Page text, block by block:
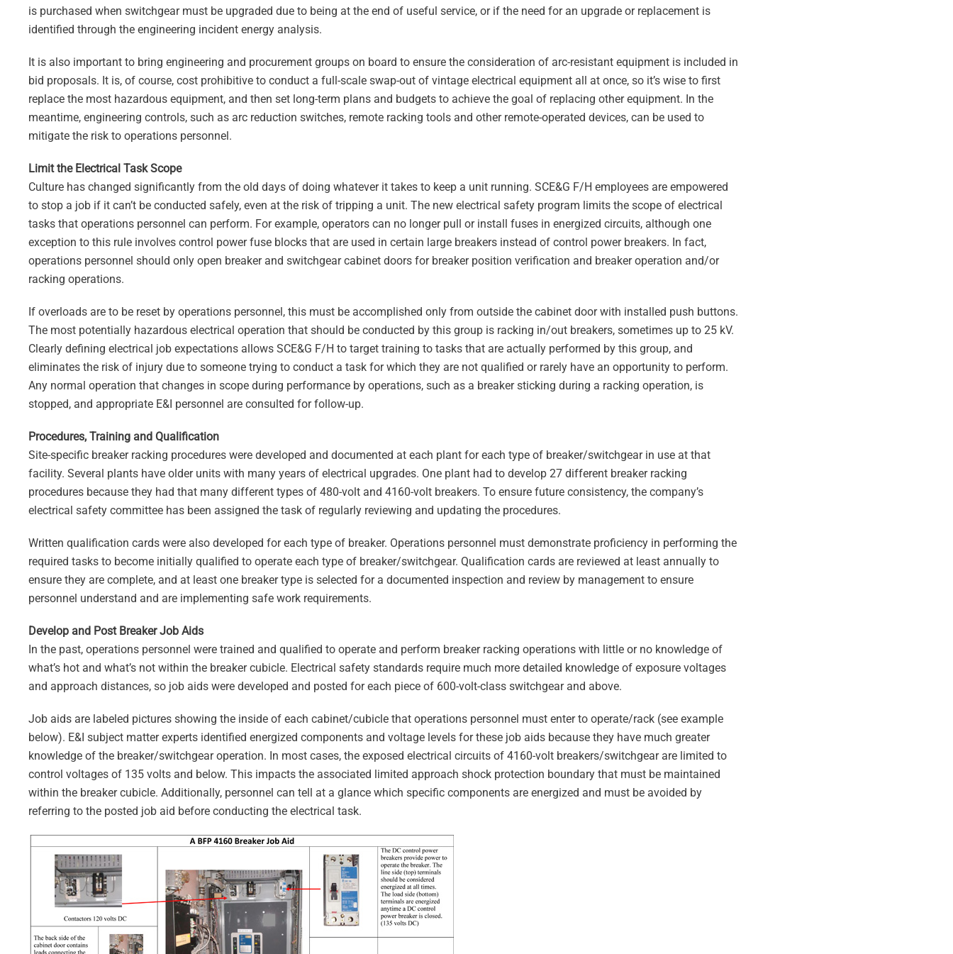
is purchased when switchgear must be upgraded due to being at the end of useful service, or if the need for an upgrade or replacement is
identified through the engineering incident energy analysis.
It is also important to bring engineering and procurement groups on board to ensure the consideration of arc-resistant equipment is included in
bid proposals. It is, of course, cost prohibitive to conduct a full-scale swap-out of vintage electrical equipment all at once, so it’s wise to first
replace the most hazardous equipment, and then set long-term plans and budgets to achieve the goal of replacing other equipment. In the
meantime, engineering controls, such as arc reduction switches, remote racking tools and other remote-operated devices, can be used to
mitigate the risk to operations personnel.
Limit the Electrical Task Scope
Culture has changed significantly from the old days of doing whatever it takes to keep a unit running. SCE&G F/H employees are empowered
to stop a job if it can’t be conducted safely, even at the risk of tripping a unit. The new electrical safety program limits the scope of electrical
tasks that operations personnel can perform. For example, operators can no longer pull or install fuses in energized circuits, although one
exception to this rule involves control power fuse blocks that are used in certain large breakers instead of control power breakers. In fact,
operations personnel should only open breaker and switchgear cabinet doors for breaker position verification and breaker operation and/or
racking operations.
If overloads are to be reset by operations personnel, this must be accomplished only from outside the cabinet door with installed push buttons.
The most potentially hazardous electrical operation that should be conducted by this group is racking in/out breakers, sometimes up to 25 kV.
Clearly defining electrical job expectations allows SCE&G F/H to target training to tasks that are actually performed by this group, and
eliminates the risk of injury due to someone trying to conduct a task for which they are not qualified or rarely have an opportunity to perform.
Any normal operation that changes in scope during performance by operations, such as a breaker sticking during a racking operation, is
stopped, and appropriate E&I personnel are consulted for follow-up.
Procedures, Training and Qualification
Site-specific breaker racking procedures were developed and documented at each plant for each type of breaker/switchgear in use at that
facility. Several plants have older units with many years of electrical upgrades. One plant had to develop 27 different breaker racking
procedures because they had that many different types of 480-volt and 4160-volt breakers. To ensure future consistency, the company’s
electrical safety committee has been assigned the task of regularly reviewing and updating the procedures.
Written qualification cards were also developed for each type of breaker. Operations personnel must demonstrate proficiency in performing the
required tasks to become initially qualified to operate each type of breaker/switchgear. Qualification cards are reviewed at least annually to
ensure they are complete, and at least one breaker type is selected for a documented inspection and review by management to ensure
personnel understand and are implementing safe work requirements.
Develop and Post Breaker Job Aids
In the past, operations personnel were trained and qualified to operate and perform breaker racking operations with little or no knowledge of
what’s hot and what’s not within the breaker cubicle. Electrical safety standards require much more detailed knowledge of exposure voltages
and approach distances, so job aids were developed and posted for each piece of 600-volt-class switchgear and above.
Job aids are labeled pictures showing the inside of each cabinet/cubicle that operations personnel must enter to operate/rack (see example
below). E&I subject matter experts identified energized components and voltage levels for these job aids because they have much greater
knowledge of the breaker/switchgear operation. In most cases, the exposed electrical circuits of 4160-volt breakers/switchgear are limited to
control voltages of 135 volts and below. This impacts the associated limited approach shock protection boundary that must be maintained
within the breaker cubicle. Additionally, personnel can tell at a glance which specific components are energized and must be avoided by
referring to the posted job aid before conducting the electrical task.